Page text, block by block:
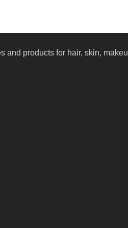
and products for hair, skin,